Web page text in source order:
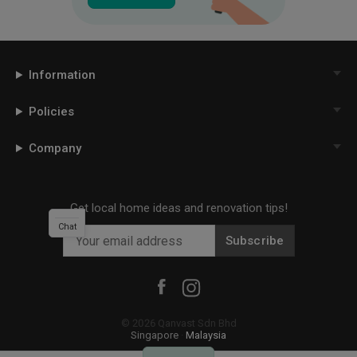
Information
Policies
Company
Get local home ideas and renovation tips!
Subscribe
© 2026 Qanvast Sdn Bhd
Singapore
Malaysia
Chat